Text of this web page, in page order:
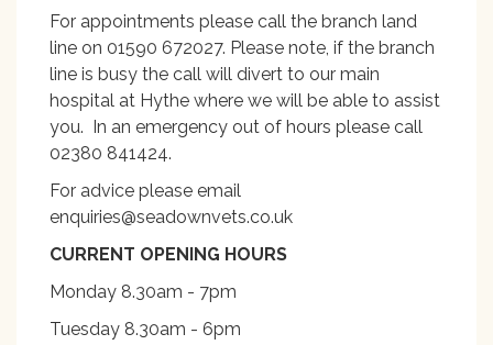
For appointments please call the branch land
line on 01590 672027. Please note, if the branch
line is busy the call will divert to our main
hospital at Hythe where we will be able to assist
you. In an emergency out of hours please call
02380 841424.
For advice please email
enquiries@seadownvets.co.uk
CURRENT OPENING HOURS
Monday 8.30am - 7pm
Tuesday 8.30am - 6pm